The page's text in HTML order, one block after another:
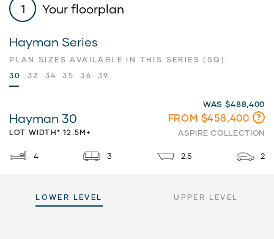
1 Your floorplan
Hayman Series
PLAN SIZES AVAILABLE IN THIS SERIES (SQ):
30
32 34 35 36 39
Hayman 30
LOT WIDTH* 12.5M+
WAS $488,400
FROM $458,400
ASPIRE COLLECTION
4 3 2.5 2
LOWER LEVEL UPPER LEVEL